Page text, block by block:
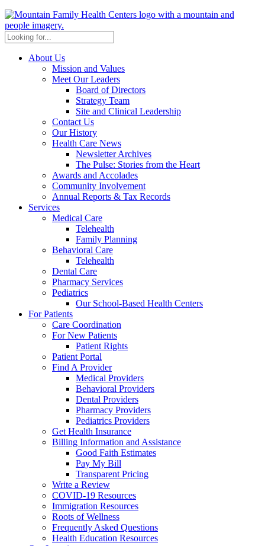
About Us
Mission and Values
Meet Our Leaders
Board of Directors
Strategy Team
Site and Clinical Leadership
Contact Us
Our History
Health Care News
Newsletter Archives
The Pulse: Stories from the Heart
Awards and Accolades
Community Involvement
Annual Reports & Tax Records
Services
Medical Care
Telehealth
Family Planning
Behavioral Care
Telehealth
Dental Care
Pharmacy Services
Pediatrics
Our School-Based Health Centers
For Patients
Care Coordination
For New Patients
Patient Rights
Patient Portal
Find A Provider
Medical Providers
Behavioral Providers
Dental Providers
Pharmacy Providers
Pediatrics Providers
Get Health Insurance
Billing Information and Assistance
Good Faith Estimates
Pay My Bill
Transparent Pricing
Write a Review
COVID-19 Resources
Immigration Resources
Roots of Wellness
Frequently Asked Questions
Health Education Resources